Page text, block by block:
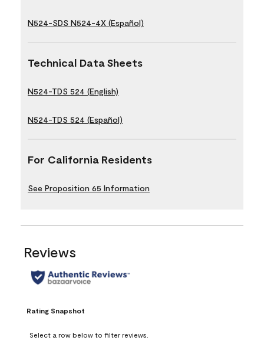
N524-SDS N524-4X (Español)
Technical Data Sheets
N524-TDS 524 (English)
N524-TDS 524 (Español)
For California Residents
See Proposition 65 Information
Reviews
Rating Snapshot
Select a row below to filter reviews.